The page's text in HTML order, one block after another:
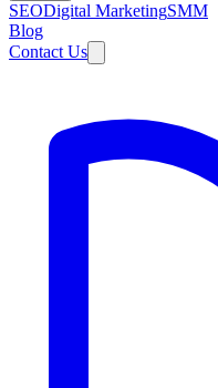
SEODigital MarketingSMM
Blog
Contact Us